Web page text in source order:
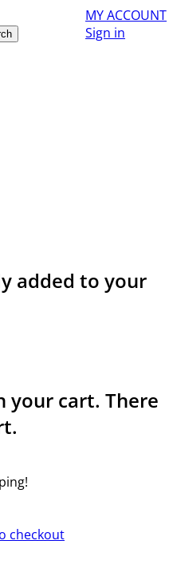
MY ACCOUNT
Sign in
added to your
your cart. There
checkout